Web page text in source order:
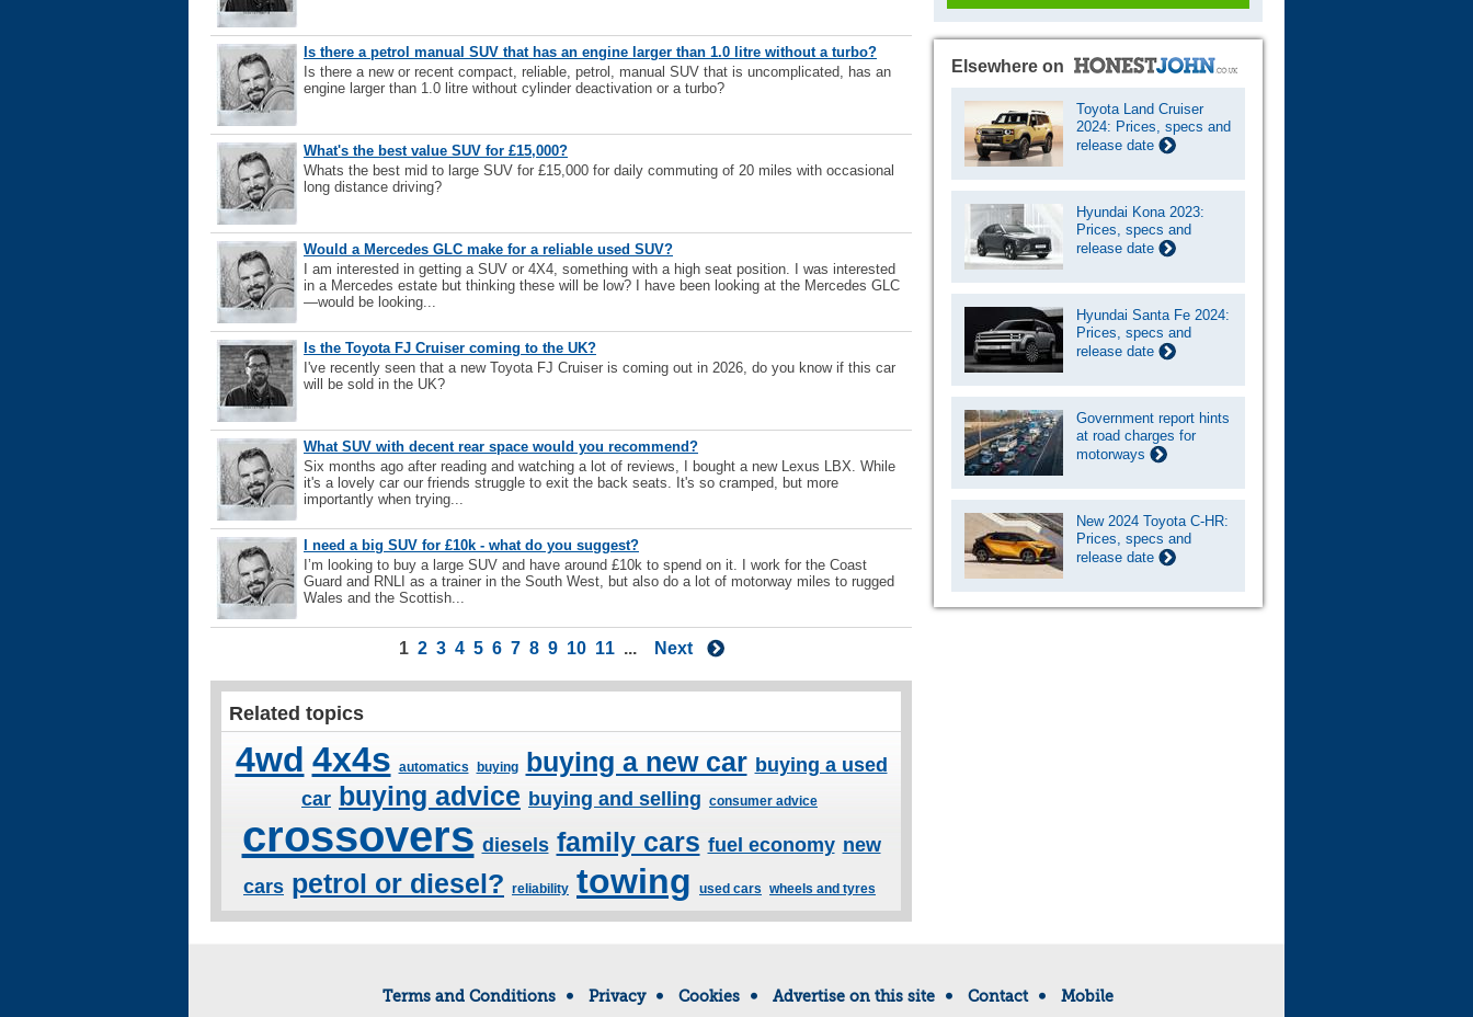
Is there a petrol manual SUV that has an engine larger than 1.0 litre without a turbo?
Is there a new or recent compact, reliable, petrol, manual SUV that is uncomplicated, has an
engine larger than 1.0 litre without cylinder deactivation or a turbo?
What's the best value SUV for £15,000?
Whats the best mid to large SUV for £15,000 for daily commuting of 20 miles with occasional
long distance driving?
Would a Mercedes GLC make for a reliable used SUV?
I am interested in getting a SUV or 4X4, something with a high seat position. I was interested
in a Mercedes estate but thinking these will be low? I have been looking at the Mercedes GLC
—would be looking...
Is the Toyota FJ Cruiser coming to the UK?
I've recently seen that a new Toyota FJ Cruiser is coming out in 2026, do you know if this car
will be sold in the UK?
What SUV with decent rear space would you recommend?
Six months ago after reading and watching a lot of reviews, I bought a new Lexus LBX. While
it's a lovely car our friends struggle to exit the back seats. It's so cramped, but more
importantly when trying...
I need a big SUV for £10k - what do you suggest?
I’m looking to buy a large SUV and have around £10k to spend on it. I work for the Coast
Guard and RNLI as a trainer in the South West, but also do a lot of motorway miles to rugged
Wales and the Scottish...
1 2 3 4 5 6 7 8 9 10 11 ... Next
Related topics
4wd 4x4s automatics buying buying a new car buying a used
car buying advice buying and selling consumer advice
crossovers diesels family cars fuel economy new
cars petrol or diesel? reliability towing used cars wheels and tyres
Elsewhere on
Toyota Land Cruiser
2024: Prices, specs and
release date
Hyundai Kona 2023:
Prices, specs and
release date
Hyundai Santa Fe 2024:
Prices, specs and
release date
Government report hints
at road charges for
motorways
New 2024 Toyota C-HR:
Prices, specs and
release date
Terms and Conditions Privacy Cookies Advertise on this site Contact Mobile